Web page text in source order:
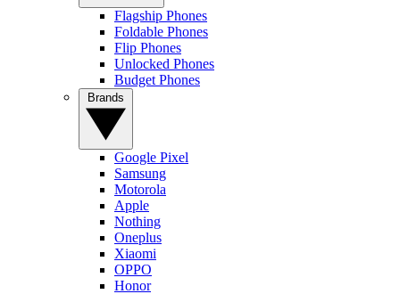
Flagship Phones
Foldable Phones
Flip Phones
Unlocked Phones
Budget Phones
Google Pixel
Samsung
Motorola
Apple
Nothing
Oneplus
Xiaomi
OPPO
Honor